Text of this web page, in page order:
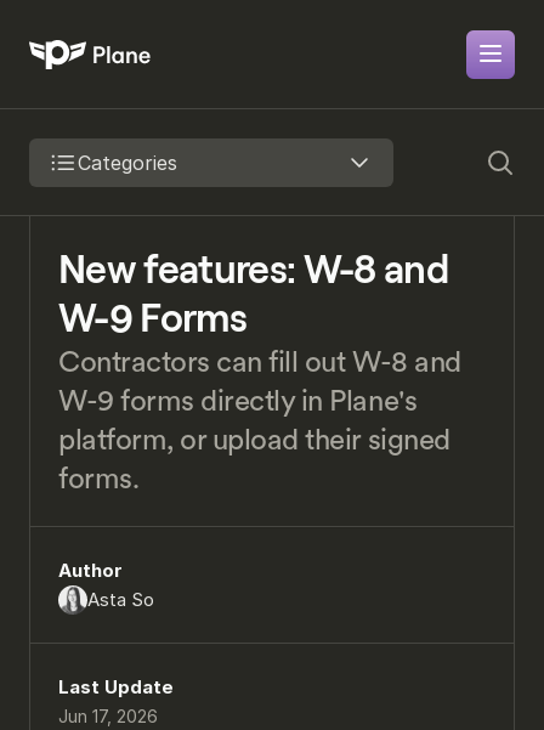
Categories
New features: W-8 and
W-9 Forms
Contractors can fill out W-8 and
W-9 forms directly in Plane's
platform, or upload their signed
forms.
Author
Asta So
Last Update
Jun 17, 2026